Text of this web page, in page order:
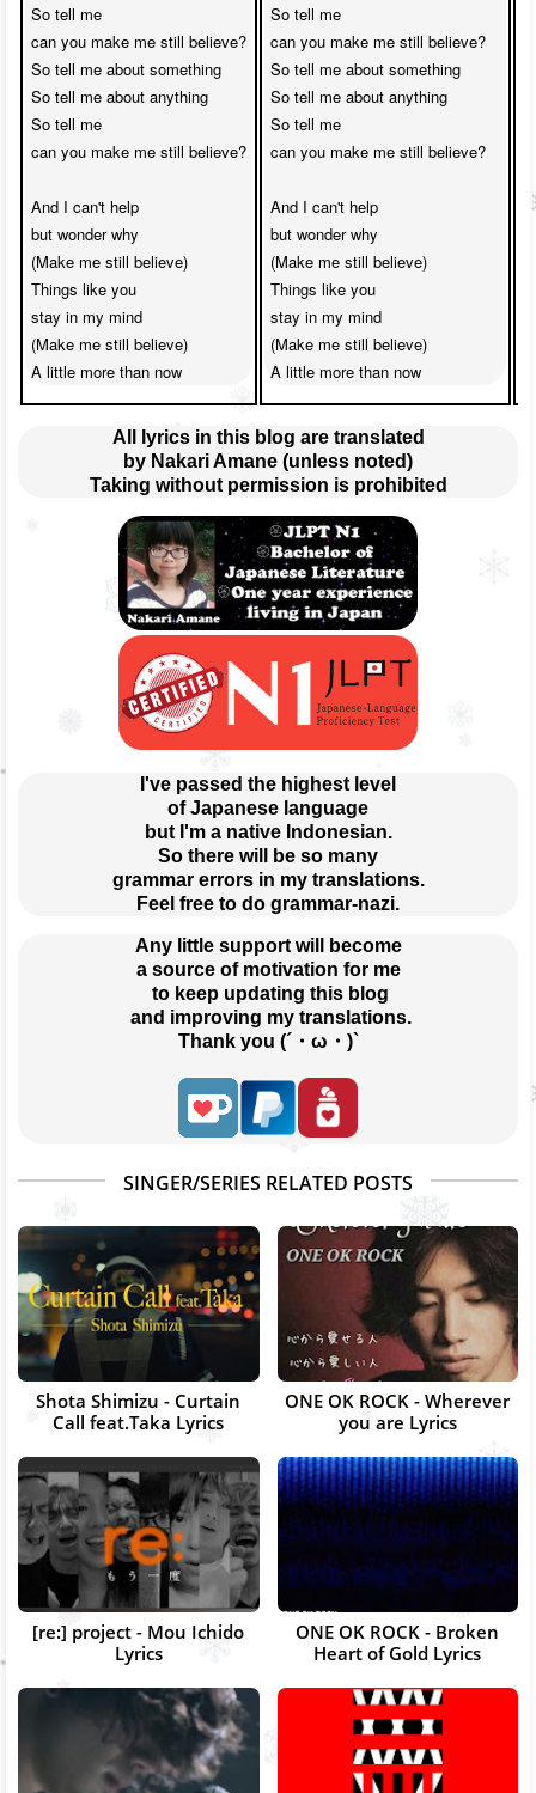
So tell me
can you make me still believe?
So tell me about something
So tell me about anything
So tell me
can you make me still believe?
And I can't help
but wonder why
(Make me still believe)
Things like you
stay in my mind
(Make me still believe)
A little more than now
So tell me
can you make me still believe?
So tell me about something
So tell me about anything
So tell me
can you make me still believe?
And I can't help
but wonder why
(Make me still believe)
Things like you
stay in my mind
(Make me still believe)
A little more than now
All lyrics in this blog are translated
by Nakari Amane (unless noted)
Taking without permission is prohibited
I've passed the highest level
of Japanese language
but I'm a native Indonesian.
So there will be so many
grammar errors in my translations.
Feel free to do grammar-nazi.
Any little support will become
a source of motivation for me
to keep updating this blog
and improving my translations.
Thank you (´・ω・)`
SINGER/SERIES RELATED POSTS
Shota Shimizu - Curtain
Call feat.Taka Lyrics
ONE OK ROCK - Wherever
you are Lyrics
[re:] project - Mou Ichido
Lyrics
ONE OK ROCK - Broken
Heart of Gold Lyrics